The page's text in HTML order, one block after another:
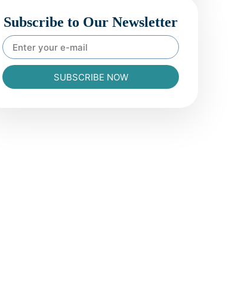
Subscribe to Our Newsletter
SUBSCRIBE NOW